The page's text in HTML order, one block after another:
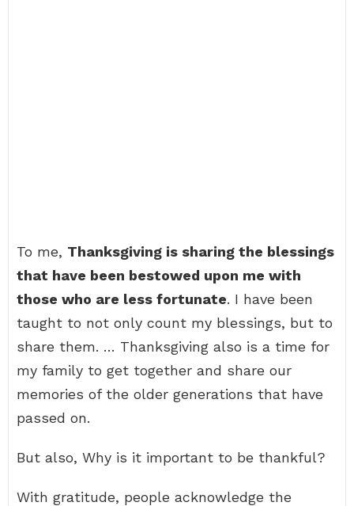
To me, Thanksgiving is sharing the blessings
that have been bestowed upon me with
those who are less fortunate. I have been
taught to not only count my blessings, but to
share them. … Thanksgiving also is a time for
my family to get together and share our
memories of the older generations that have
passed on.
But also, Why is it important to be thankful?
With gratitude, people acknowledge the